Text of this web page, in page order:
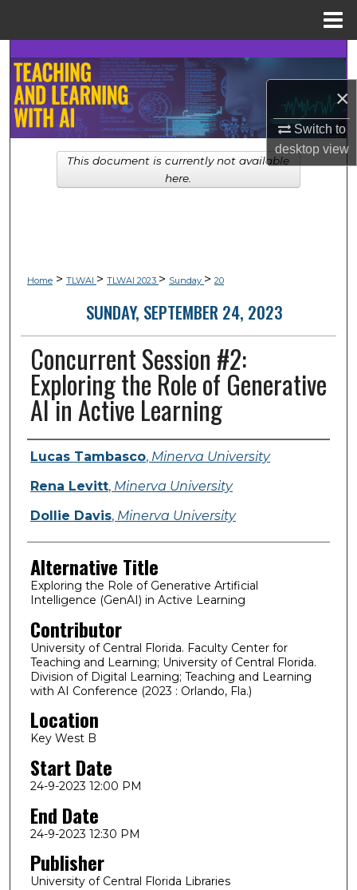
×
Switch to
desktopview
Search
Browse Collections
My Account
About
Home > TLWAI > TLWAI 2023 > Sunday > 20
SUNDAY, SEPTEMBER 24, 2023
Concurrent Session #2:
Exploring the Role of Generative
AI in Active Learning
Presenter Information
Lucas Tambasco, Minerva University
Rena Levitt, Minerva University
Dollie Davis, Minerva University
Alternative Title
Exploring the Role of Generative Artificial
Intelligence (GenAI) in Active Learning
Contributor
University of Central Florida. Faculty Center for
Teaching and Learning; University of Central Florida.
Division of Digital Learning; Teaching and Learning
with AI Conference (2023 : Orlando, Fla.)
Location
Key West B
Start Date
24-9-2023 12:00 PM
End Date
24-9-2023 12:30 PM
Publisher
University of Central Florida Libraries
This document is currently not available
here.